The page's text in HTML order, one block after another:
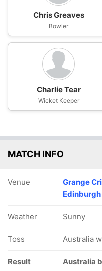
Chris Greaves
Bowler
Charlie Tear
Wicket Keeper
MATCH INFO
Venue
Grange
Edinburgh
Weather Sunny
Toss Australia
Result Australia